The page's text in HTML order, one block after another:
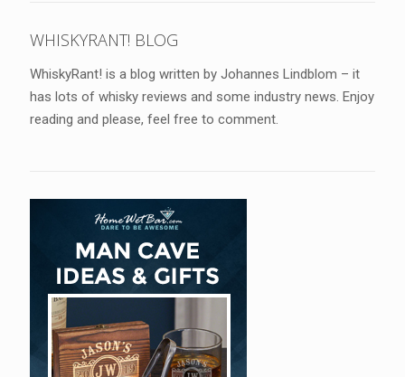
WHISKYRANT! BLOG
WhiskyRant! is a blog written by Johannes Lindblom – it
has lots of whisky reviews and some industry news. Enjoy
reading and please, feel free to comment.